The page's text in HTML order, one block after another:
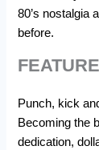
80’s nostalgia
before.
Punch, kick
Becoming the
dedication,